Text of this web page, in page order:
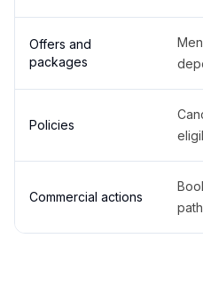
Offers and
packages
Policies
Commercial actions